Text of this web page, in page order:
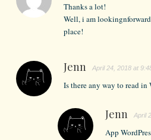
Thanks a lot!
Well, i am
place!
Jenn April 24, 2018 at
Is there any way to read in
Jenn April
App